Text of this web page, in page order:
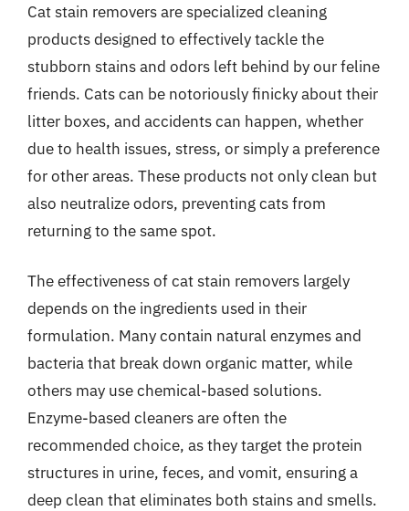
Cat stain removers are specialized cleaning
products designed to effectively tackle the
stubborn stains and odors left behind by our feline
friends. Cats can be notoriously finicky about their
litter boxes, and accidents can happen, whether
due to health issues, stress, or simply a preference
for other areas. These products not only clean but
also neutralize odors, preventing cats from
returning to the same spot.
The effectiveness of cat stain removers largely
depends on the ingredients used in their
formulation. Many contain natural enzymes and
bacteria that break down organic matter, while
others may use chemical-based solutions.
Enzyme-based cleaners are often the
recommended choice, as they target the protein
structures in urine, feces, and vomit, ensuring a
deep clean that eliminates both stains and smells.